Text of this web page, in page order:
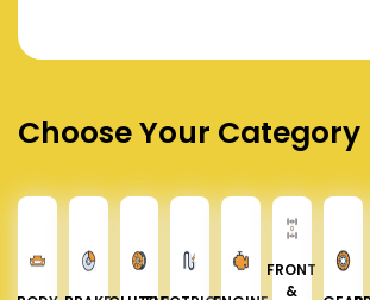
Choose Your Category
FRONT
&